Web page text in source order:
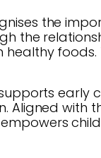
the
the
supports
with